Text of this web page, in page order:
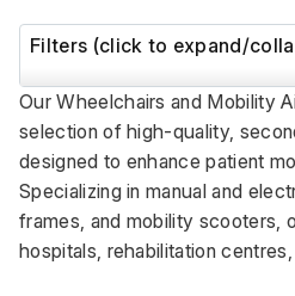
Our Wheelchairs and Mobility
selection of high-quality,
designed to enhance patient
Specializing in manual and
frames, and mobility scooters,
hospitals, rehabilitation
Filters (click to expand/